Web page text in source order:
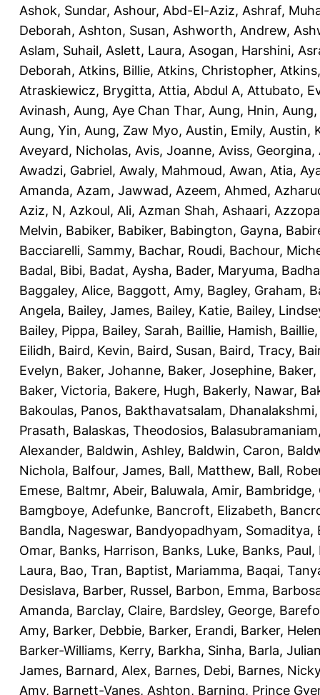
Ashok, Sundar, Ashour, Abd-El-Aziz, Ashraf,
Deborah, Ashton, Susan, Ashworth, Andrew,
Aslam, Suhail, Aslett, Laura, Asogan, Harshini,
Deborah, Atkins, Billie, Atkins, Christopher,
Atraskiewicz, Brygitta, Attia, Abdul A, Attubato,
Avinash, Aung, Aye Chan Thar, Aung, Hnin,
Aung, Yin, Aung, Zaw Myo, Austin, Emily, Austin,
Aveyard, Nicholas, Avis, Joanne, Aviss, Georgina,
Awadzi, Gabriel, Awaly, Mahmoud, Awan, Atia,
Amanda, Azam, Jawwad, Azeem, Ahmed,
Aziz, N, Azkoul, Ali, Azman Shah, Ashaari,
Melvin, Babiker, Babiker, Babington, Gayna,
Bacciarelli, Sammy, Bachar, Roudi, Bachour,
Badal, Bibi, Badat, Aysha, Bader, Maryuma,
Baggaley, Alice, Baggott, Amy, Bagley, Graham,
Angela, Bailey, James, Bailey, Katie, Bailey,
Bailey, Pippa, Bailey, Sarah, Baillie, Hamish,
Eilidh, Baird, Kevin, Baird, Susan, Baird, Tracy,
Evelyn, Baker, Johanne, Baker, Josephine,
Baker, Victoria, Bakere, Hugh, Bakerly, Nawar,
Bakoulas, Panos, Bakthavatsalam, Dhanalakshmi
Prasath, Balaskas, Theodosios,
Alexander, Baldwin, Ashley, Baldwin, Caron,
Nichola, Balfour, James, Ball, Matthew, Ball,
Emese, Baltmr, Abeir, Baluwala, Amir, Bambridge,
Bamgboye, Adefunke, Bancroft, Elizabeth,
Bandla, Nageswar, Bandyopadhyam, Somaditya,
Omar, Banks, Harrison, Banks, Luke, Banks, Paul,
Laura, Bao, Tran, Baptist, Mariamma, Baqai,
Desislava, Barber, Russel, Barbon, Emma,
Amanda, Barclay, Claire, Bardsley, George,
Amy, Barker, Debbie, Barker, Erandi, Barker,
Barker-Williams, Kerry, Barkha, Sinha, Barla,
James, Barnard, Alex, Barnes, Debi, Barnes, Nicky
Amy, Barnett-Vanes, Ashton, Barning, Prince